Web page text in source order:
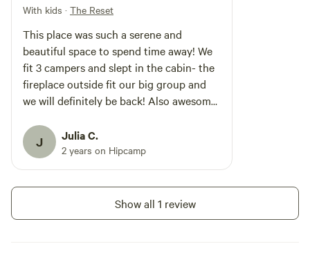
Reset" We believe in the power of
the distractions low so the
inspiration can stay high. You’ll
find the quiet stillness is just
what your mind and body needs.
*** The Land & Water Lake
Elizabeth is a VERY quiet lake,
paradise. The property is home to
15+ different waterfowl including
ducks, geese, swans, loons as
well as night owls. It offers total
privacy from the outside world.
This site has a toilet with running
water but no sink or shower. FYI*
With kids · The Reset
This place was such a serene and
beautiful space to spend time away! We
fit 3 campers and slept in the cabin- the
fireplace outside fit our big group and
we will definitely be back! Also awesome
J Julia C.
2 years on Hipcamp
Show all 1 review